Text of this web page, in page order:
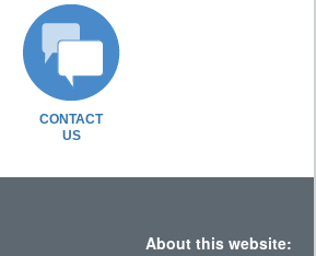
CONTACT
US
About this website: